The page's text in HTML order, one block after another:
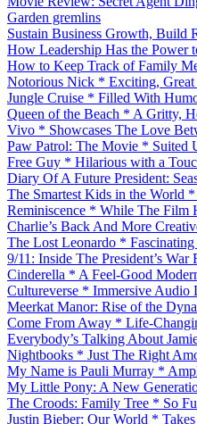
Garden gremlins
Sustain Business Growth, Build
How Leadership Has the Power
How to Keep Track of Family
Notorious Nick * Exciting,
Jungle Cruise * Filled With
Queen of the Beach * A Gritty,
Vivo * Showcases The Love
Paw Patrol: The Movie * Suited
Free Guy * Hilarious with a
Diary Of A Future President:
The Smartest Kids in the World
Reminiscence * While The Film
Charlie’s Back And More
The Lost Leonardo *
9/11: Inside The President’s
Cinderella * A Feel-Good
Cultureverse * Immersive Audio
Meerkat Manor: Rise of the
Come From Away * Life-
Everybody’s Talking About
Nightbooks * Just The Right
My Name is Pauli Murray *
My Little Pony: A New
The Croods: Family Tree * So
Justin Bieber: Our World *